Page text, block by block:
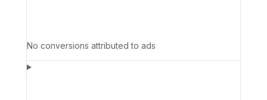
No conversions attributed to ads